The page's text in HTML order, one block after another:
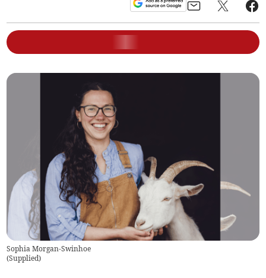
Sophia Morgan-Swinhoe
(Supplied)